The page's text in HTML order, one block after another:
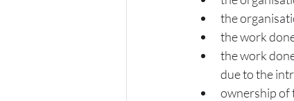
the
the work
the work
due to the
ownership of